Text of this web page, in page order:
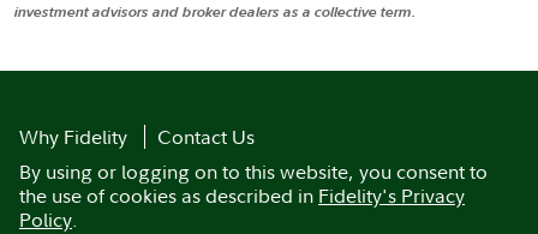
investment advisors and broker dealers as a collective term.
Why Fidelity
Contact Us
By using or logging on to this website, you consent to
the use of cookies as described in Fidelity's Privacy
Policy.